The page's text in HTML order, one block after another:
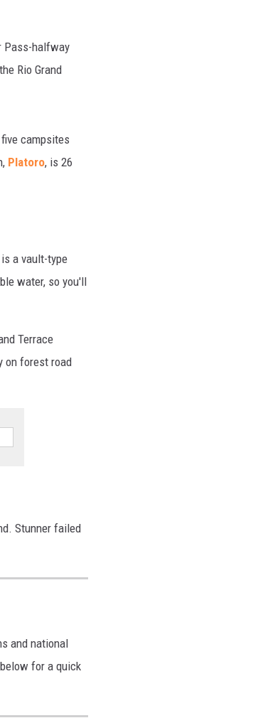
Pass-halfway
Rio Grand
campsites
Platoro, is 26
a vault-type
water, so you'll
Terrace
on forest road
Stunner failed
and national
for a quick